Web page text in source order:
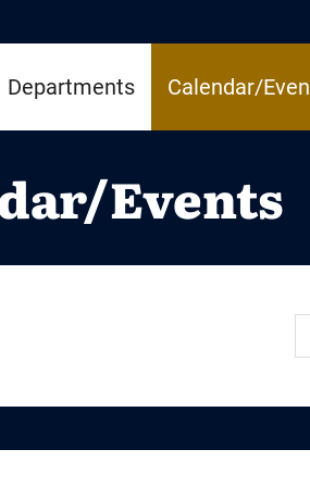
Departments Calendar/
Events